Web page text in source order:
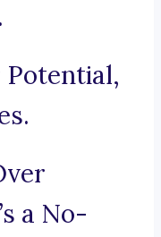
Potential,
a No-